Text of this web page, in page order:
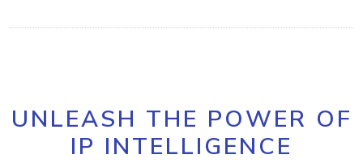
UNLEASH THE POWER OF
IP INTELLIGENCE